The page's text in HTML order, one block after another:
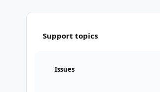
Support topics
Issues